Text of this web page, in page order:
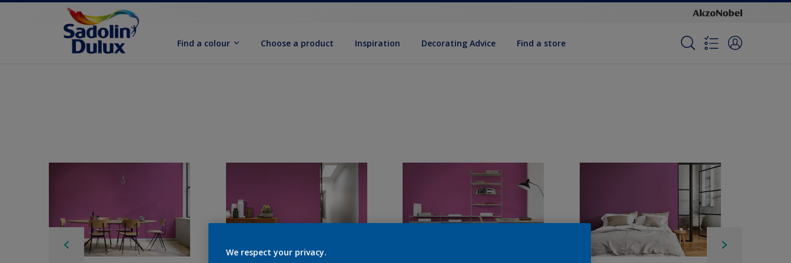
Find a colour Choose a product Inspiration Decorat­ing Advice Find a store
We respect your privacy.